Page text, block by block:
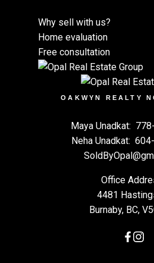
Why sell with us?
Home evaluation
Free consultation
OAKWYN REALTY
Maya Unadkat:
Neha Unadkat:
Office
4481
Burnaby, BC,